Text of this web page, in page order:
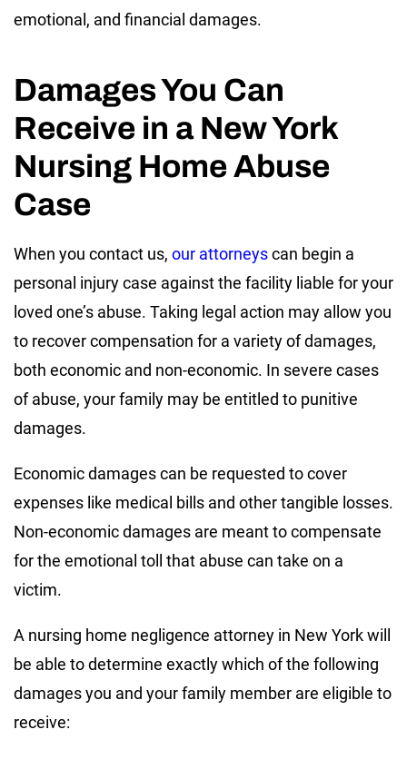
emotional, and financial damages.
Damages You Can
Receive in a New York
Nursing Home Abuse
Case
When you contact us, our attorneyscan begin a
personal injury case against the facility liable for your
loved one’s abuse. Taking legal action may allow you
to recover compensation for a variety of damages,
both economic and non-economic. In severe cases
of abuse, your family may be entitled to punitive
damages.
Economic damages can be requested to cover
expenses like medical bills and other tangible losses.
Non-economic damages are meant to compensate
for the emotional toll that abuse can take on a
victim.
A nursing home negligence attorney in New York will
be able to determine exactly which of the following
damages you and your family member are eligible to
receive: